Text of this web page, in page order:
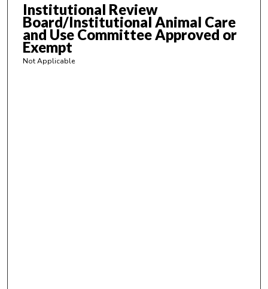
3
1
s
e
Institutional Review
Board/Institutional Animal Care
and Use Committee Approved or
Exempt
Not Applicable